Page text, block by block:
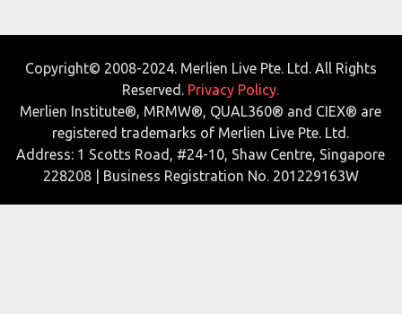
Copyright© 2008-2024. Merlien Live Pte. Ltd. All Rights
Reserved. Privacy Policy.
Merlien Institute®, MRMW®, QUAL360® and CIEX® are
registered trademarks of Merlien Live Pte. Ltd.
Address: 1 Scotts Road, #24-10, Shaw Centre, Singapore
228208 | Business Registration No. 201229163W